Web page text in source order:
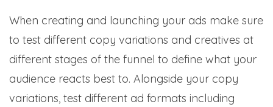
When creating and launching your ads make sure
to test different copy variations and creatives at
different stages of the funnel to define what your
audience reacts best to. Alongside your copy
variations, test different ad formats including